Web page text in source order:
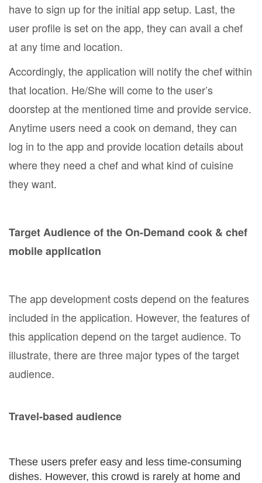
have to sign up for the initial app setup. Last, the
user profile is set on the app, they can avail a chef
at any time and location.
Accordingly, the application will notify the chef within
that location. He/She will come to the user’s
doorstep at the mentioned time and provide service.
Anytime users need a cook on demand, they can
log in to the app and provide location details about
where they need a chef and what kind of cuisine
they want.
Target Audience of the On-Demand cook & chef
mobile application
The app development costs depend on the features
included in the application. However, the features of
this application depend on the target audience. To
illustrate, there are three major types of the target
audience.
Travel-based audience
These users prefer easy and less time-consuming
dishes. However, this crowd is rarely at home and